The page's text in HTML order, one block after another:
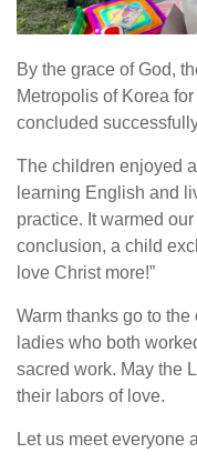
By the grace of God,
Metropolis of Korea
concluded
The children enjoyed
learning English and
practice. It warmed
conclusion, a child
love Christ more!”
Warm thanks go to
ladies who both
sacred work. May the
their labors of love.
Let us meet everyone